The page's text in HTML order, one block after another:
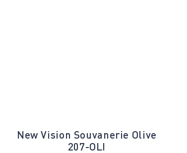
New Vision Souvanerie Olive
207-OLI